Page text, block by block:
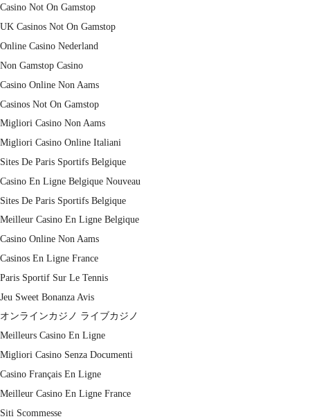
Casino Not On Gamstop
UK Casinos Not On Gamstop
Online Casino Nederland
Non Gamstop Casino
Casino Online Non Aams
Casinos Not On Gamstop
Migliori Casino Non Aams
Migliori Casino Online Italiani
Sites De Paris Sportifs Belgique
Casino En Ligne Belgique Nouveau
Sites De Paris Sportifs Belgique
Meilleur Casino En Ligne Belgique
Casino Online Non Aams
Casinos En Ligne France
Paris Sportif Sur Le Tennis
Jeu Sweet Bonanza Avis
オンラインカジノ ライブカジノ
Meilleurs Casino En Ligne
Migliori Casino Senza Documenti
Casino Français En Ligne
Meilleur Casino En Ligne France
Siti Scommesse